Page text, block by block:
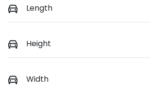
Length
Height
Width